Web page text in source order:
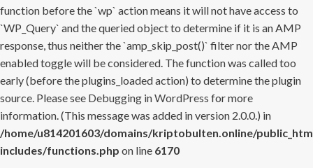
function before the `wp` action means it will not have access to
`WP_Query` and the queried object to determine if it is an AMP
response, thus neither the `amp_skip_post()` filter nor the AMP
enabled toggle will be considered. The function was called too
early (before the plugins_loaded action) to determine the plugin
source. Please see Debugging in WordPress for more
information. (This message was added in version 2.0.0.) in
/home/u814201603/domains/kriptobulten.online/
includes/functions.php on line 6170